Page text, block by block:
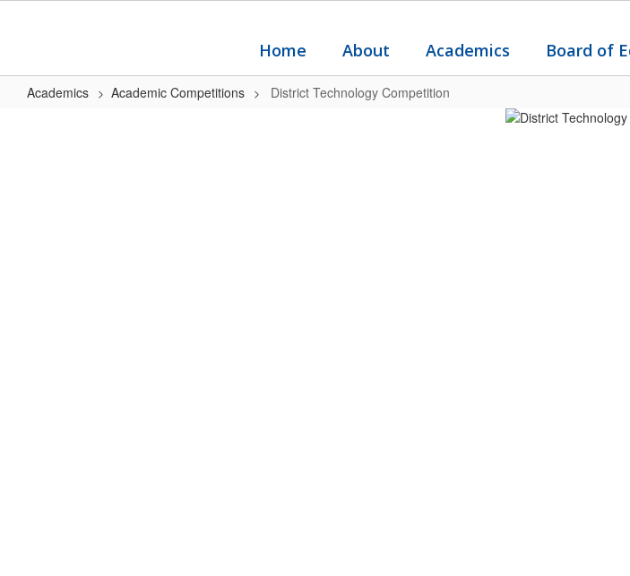
Home About Academics Board of
Academics Academic Competitions District Technology Competition